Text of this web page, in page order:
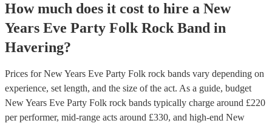
How much does it cost to hire a New
Years Eve Party Folk Rock Band in
Havering?
Prices forNew Years Eve Party Folk rock bands vary depending on
experience, set length, and the size of the act. As a guide, budget
New Years Eve Party Folk rock bands typically charge around £220
per performer, mid-range acts around £330, and high-end New